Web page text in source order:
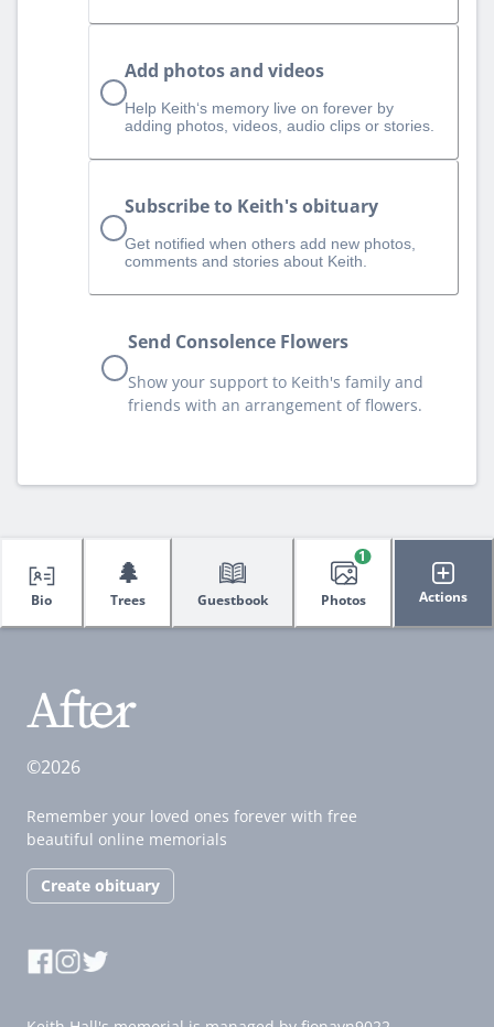
Add photos and videos
Help Keith‘s memory live on forever by
adding photos, videos, audio clips or stories.
Subscribe to Keith's obituary
Get notified when others add new photos,
comments and stories about Keith.
Send Consolence Flowers
Show your support to Keith's family and
friends with an arrangement of flowers.
Bio
🌲
Trees Guestbook Photos
1
Actions
©2026
Remember your loved ones forever with free
beautiful online memorials
Create obituary